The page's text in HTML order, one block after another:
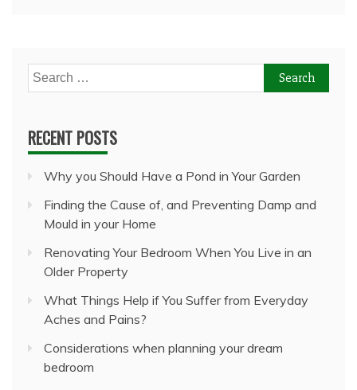
Search
for:
RECENT POSTS
Why you Should Have a Pond in Your Garden
Finding the Cause of, and Preventing Damp and
Mould in your Home
Renovating Your Bedroom When You Live in an
Older Property
What Things Help if You Suffer from Everyday
Aches and Pains?
Considerations when planning your dream
bedroom